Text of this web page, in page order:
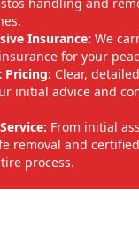
Insurance: We
for your
Pricing: Clear,
initial advice and
From initial
removal and
process.